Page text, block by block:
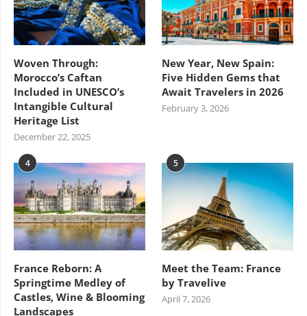
Woven Through:
Morocco’s Caftan
Included in UNESCO’s
Intangible Cultural
Heritage List
December 22, 2025
New Year, New Spain:
Five Hidden Gems that
Await Travelers in 2026
February 3, 2026
4
France Reborn: A
Springtime Medley of
Castles, Wine & Blooming
Landscapes
5
Meet the Team: France
by Travelive
April 7, 2026